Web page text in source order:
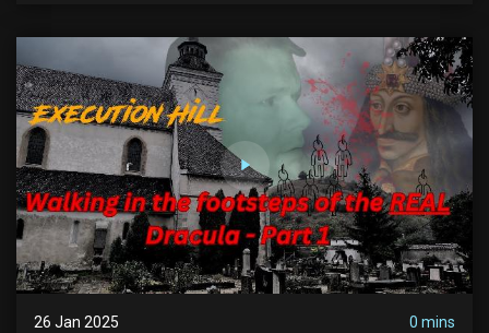
26 Jan 2025
0 mins